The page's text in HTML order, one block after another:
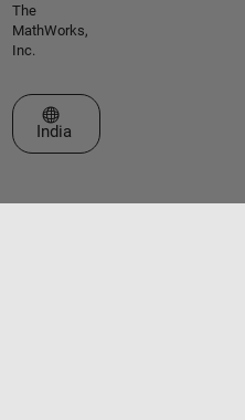
The
MathWorks,
Inc.
Select a Web Site
India